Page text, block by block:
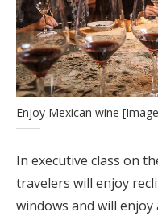
Enjoy Mexican wine
In executive class on
travelers will enjoy
windows and will